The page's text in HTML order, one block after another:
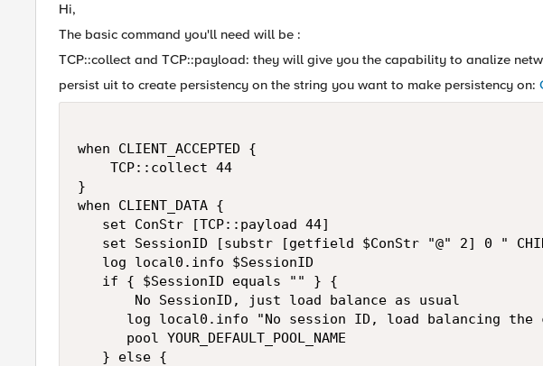
Hi,
The basic command you'll need will be :
TCP::collect and TCP::payload: they will give you the capability to analize
persist uit to create persistency on the string you want to make persistency on:
when CLIENT_ACCEPTED {
    TCP::collect 44
}
when CLIENT_DATA {
   set ConStr [TCP::payload 44]
set SessionID [substr [getfield $ConStr "@" 2] 0 "
   log local0.info $SessionID
   if { $SessionID equals "" } {
       No SessionID, just load balance as usual
log local0.info "No session ID, load balancing
      pool YOUR_DEFAULT_POOL_NAME
   } else {